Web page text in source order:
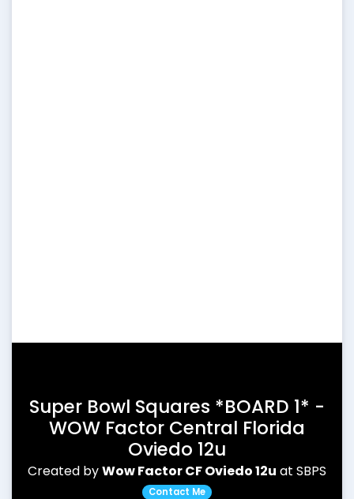
Super Bowl Squares *BOARD 1* -
WOW Factor Central Florida
Oviedo 12u
Created byWow Factor CF Oviedo 12u at SBPS
Contact Me